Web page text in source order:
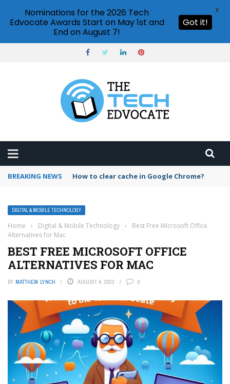
BREAKING NEWS PowerPoint design ideas feature
DIGITAL & MOBILE TECHNOLOGY
Home › Digital & Mobile Technology ›
Best Free Microsoft Office
Alternatives for Mac
BEST FREE MICROSOFT OFFICE
ALTERNATIVES FOR MAC
BY MATTHEW LYNCH AUGUST 4, 2023 0
Nominations for the 2026 Tech
Edvocate Awards Start on May 1st and
End on August 7!
Got it!
X